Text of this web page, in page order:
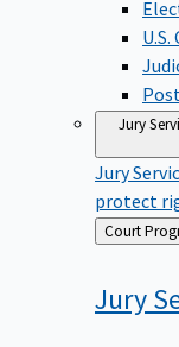
Jury
Jury
protect
Back
to
Court
Jury